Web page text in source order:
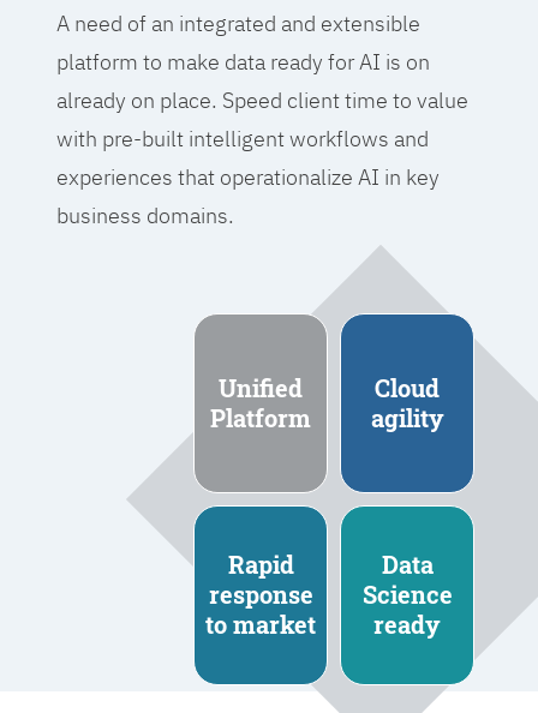
A need of an integrated and extensible
platform to make data ready for AI is on
already on place. Speed client time to value
with pre-built intelligent workflows and
experiences that operationalize AI in key
business domains.
Unified
Platform
Cloud
agility
Rapid
response
to market
Data
Science
ready